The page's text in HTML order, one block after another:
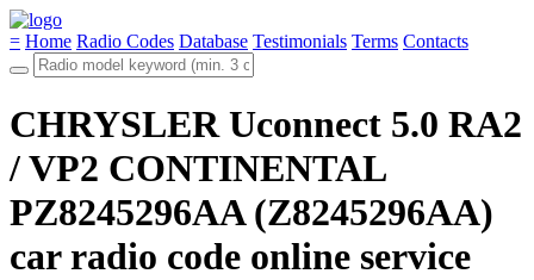
= Home Radio Codes Database Testimonials Terms Contacts
CHRYSLER Uconnect 5.0 RA2
/ VP2 CONTINENTAL
PZ8245296AA (Z8245296AA)
car radio code online service